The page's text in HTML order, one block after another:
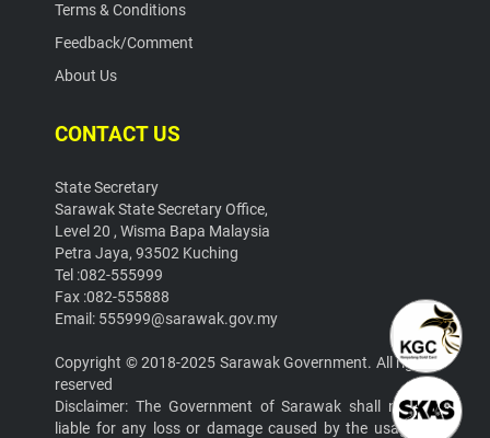
Terms & Conditions
Feedback/Comment
About Us
CONTACT US
State Secretary
Sarawak State Secretary Office,
Level 20 , Wisma Bapa Malaysia
Petra Jaya, 93502 Kuching
Tel :082-555999
Fax :082-555888
Email: 555999@sarawak.gov.my
Copyright © 2018-2025 Sarawak Government. All rights
reserved
Disclaimer: The Government of Sarawak shall not be
liable for any loss or damage caused by the usage of